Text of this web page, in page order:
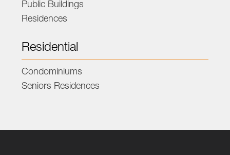
Public Buildings
Residences
Residential
Condominiums
Seniors Residences